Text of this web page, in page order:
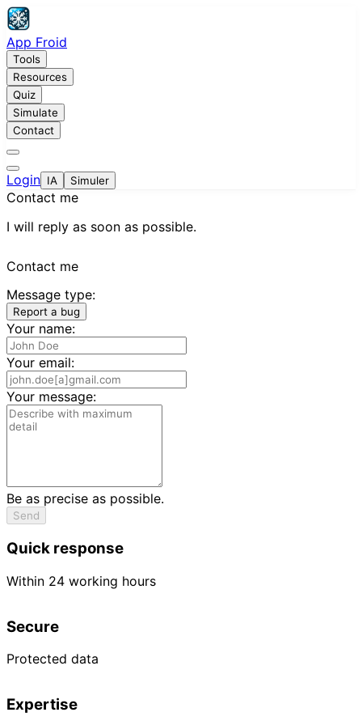
App Froid
Tools
Resources
Quiz
Simulate
Contact
Login IA Simuler
Contact me
I will reply as soon as possible.
Contact me
Message type:
Report a bug
Your name:
Your email:
Your message:
Be as precise as possible.
Send
Quick response
Within 24 working hours
Secure
Protected data
Expertise